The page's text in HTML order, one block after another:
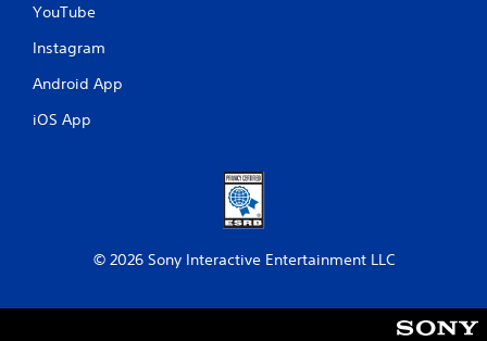
YouTube
Instagram
Android App
iOS App
© 2026 Sony Interactive Entertainment LLC